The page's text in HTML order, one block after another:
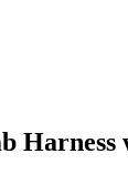
Harness